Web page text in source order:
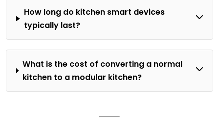
How long do kitchen smart devices
typically last?
What is the cost of converting a normal
kitchen to a modular kitchen?